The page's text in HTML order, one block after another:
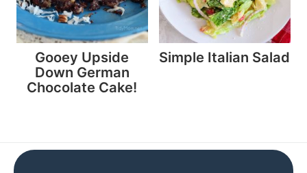
Gooey Upside
Down German
Chocolate Cake!
Simple Italian Salad